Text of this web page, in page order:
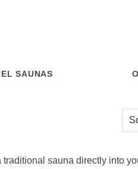
SAUNAS
sauna directly into